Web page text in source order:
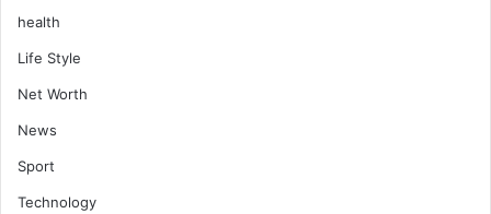
health
Life Style
Net Worth
News
Sport
Technology